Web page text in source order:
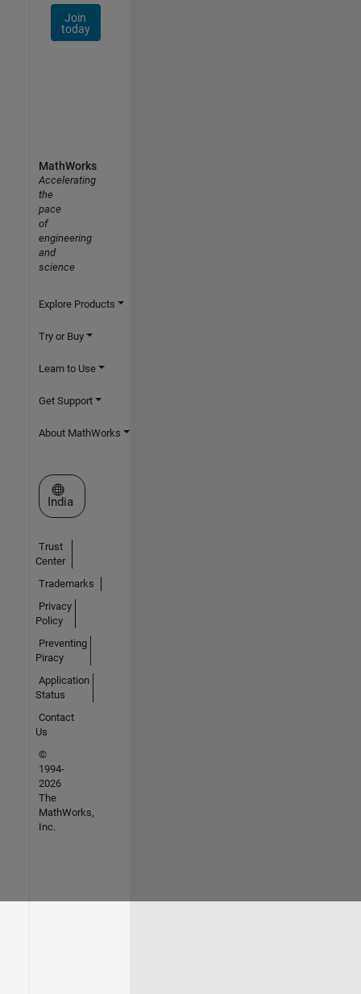
Join
today
MathWorks
Accelerating
the
pace
of
engineering
and
science
Explore Products
Try or Buy
Learn to Use
Get Support
About MathWorks
Select a Web Site
India
Trust
Center
Trademarks
Privacy
Policy
Preventing
Piracy
Application
Status
Contact
Us
©
1994-
2026
The
MathWorks,
Inc.